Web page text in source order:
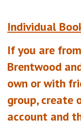
Individual
If you are
Brentwood
own or with
group, create
account and